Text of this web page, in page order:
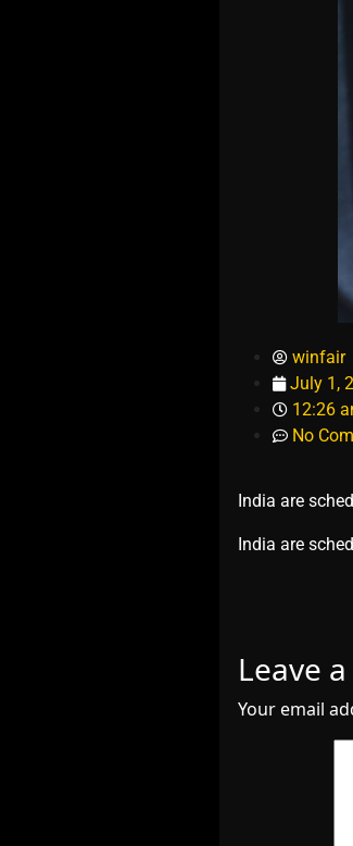
winfair
July 1,
12:26
No
India are
​India are
Leave
Your email